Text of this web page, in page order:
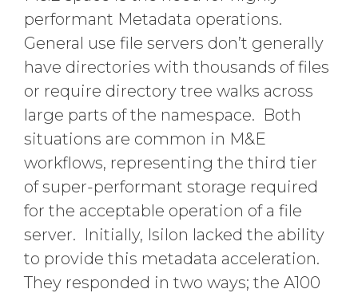
performant Metadata operations.
General use file servers don’t generally
have directories with thousands of files
or require directory tree walks across
large parts of the namespace. Both
situations are common in M&E
workflows, representing the third tier
of super-performant storage required
for the acceptable operation of a file
server. Initially, Isilon lacked the ability
to provide this metadata acceleration.
They responded in two ways; the A100